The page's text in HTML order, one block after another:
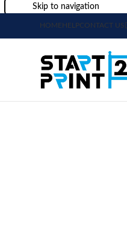
Skip to navigation
HOMEHELPCONTACT US